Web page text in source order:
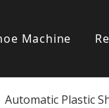
Machine
Automatic Plastic